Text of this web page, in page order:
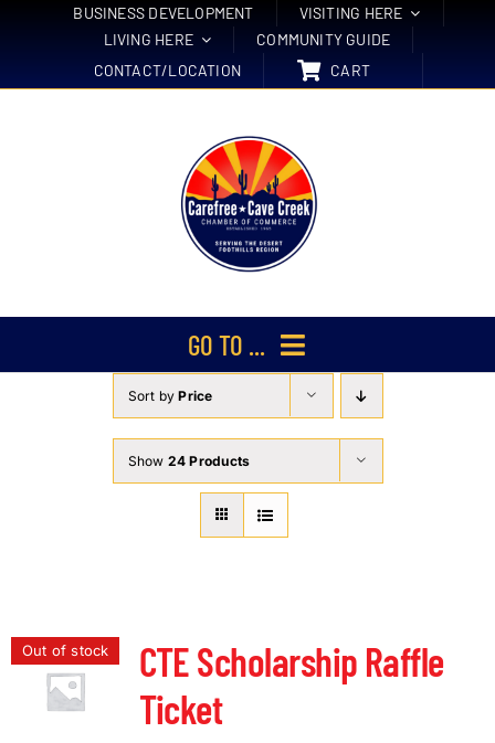
BUSINESS DEVELOPMENT
VISITING HERE
LIVING HERE
COMMUNITY GUIDE
CONTACT/LOCATION
CART
GO TO ...
Membership
Events
About Us
Member Directory
DFL Academy
Sort byPrice
Show 24 Products
Out of stock
CTE Scholarship Raffle
Ticket